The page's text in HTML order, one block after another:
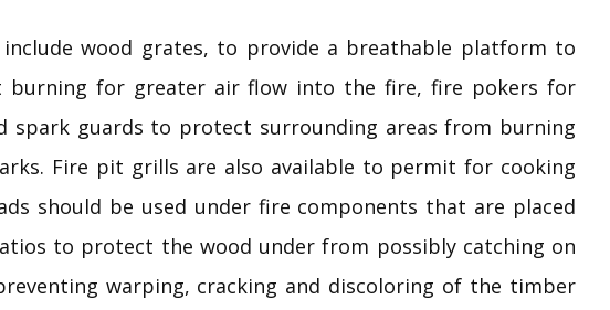
include wood grates, to provide a breathable platform to
burning for greater air flow into the fire, fire pokers for
spark guards to protect surrounding areas from burning
Fire pit grills are also available to permit for cooking
should be used under fire components that are placed
to protect the wood under from possibly catching on
warping, cracking and discoloring of the timber